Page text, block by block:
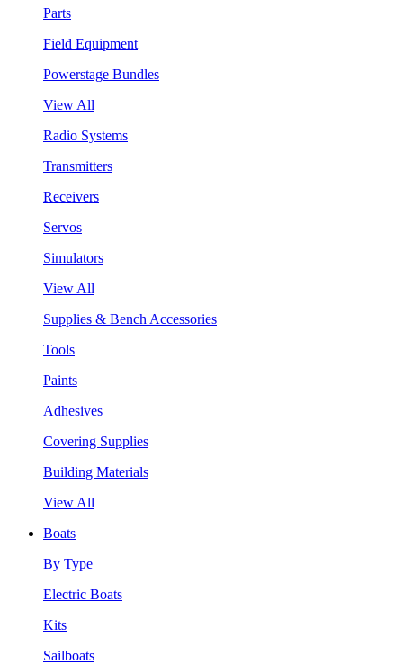
Parts
Field Equipment
Powerstage Bundles
View All
Radio Systems
Transmitters
Receivers
Servos
Simulators
View All
Supplies & Bench Accessories
Tools
Paints
Adhesives
Covering Supplies
Building Materials
View All
Boats
By Type
Electric Boats
Kits
Sailboats